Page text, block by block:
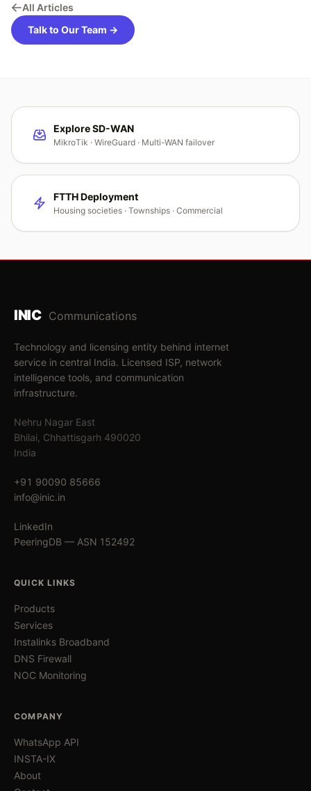
All Articles
Talk to Our Team →
Explore SD-WAN
MikroTik · WireGuard · Multi-WAN failover
FTTH Deployment
Housing societies · Townships · Commercial
INIC Communications
Technology and licensing entity behind internet
service in central India. Licensed ISP, network
intelligence tools, and communication
infrastructure.
Nehru Nagar East
Bhilai, Chhattisgarh 490020
India
+91 90090 85666
info@inic.in
LinkedIn
PeeringDB — ASN 152492
QUICK LINKS
Products
Services
Instalinks Broadband
DNS Firewall
NOC Monitoring
COMPANY
WhatsApp API
INSTA-IX
About